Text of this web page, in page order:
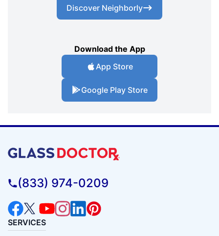
Discover Neighborly
Download the App
App Store
Google Play Store
(833) 974-0209
SERVICES